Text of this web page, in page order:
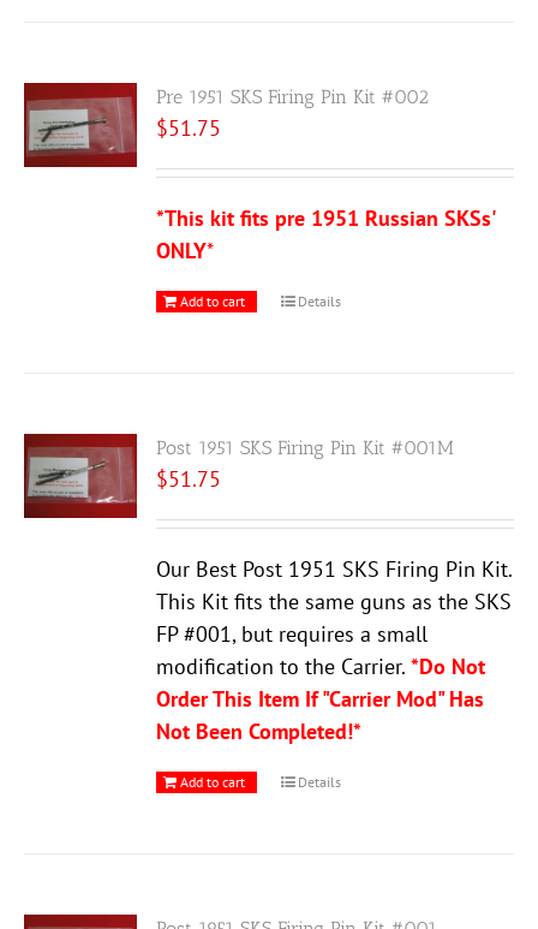
Pre 1951 SKS Firing Pin Kit #002
$51.75
*This kit fits pre 1951 Russian SKSs'
ONLY*
Add to cart Details
Post 1951 SKS Firing Pin Kit #001M
$51.75
Our Best Post 1951 SKS Firing Pin Kit.
This Kit fits the same guns as the SKS
FP #001, but requires a small
modification to the Carrier. *Do Not
Order This Item If "Carrier Mod" Has
Not Been Completed!*
Add to cart Details